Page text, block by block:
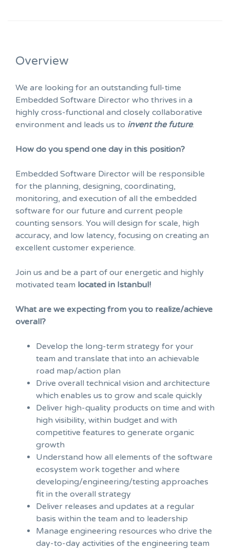
Overview
We are looking for an outstanding full-time
Embedded Software Director who thrives in a
highly cross-functional and closely collaborative
environment and leads us to invent the future.
How do you spend one day in this position?
Embedded Software Director will be responsible
for the planning, designing, coordinating,
monitoring, and execution of all the embedded
software for our future and current people
counting sensors. You will design for scale, high
accuracy, and low latency, focusing on creating an
excellent customer experience.
Join us and be a part of our energetic and highly
motivated team located in Istanbul!
What are we expecting from you to realize/achieve
overall?
Develop the long-term strategy for your
team and translate that into an achievable
road map/action plan
Drive overall technical vision and architecture
which enables us to grow and scale quickly
Deliver high-quality products on time and with
high visibility, within budget and with
competitive features to generate organic
growth
Understand how all elements of the software
ecosystem work together and where
developing/engineering/testing approaches
fit in the overall strategy
Deliver releases and updates at a regular
basis within the team and to leadership
Manage engineering resources who drive the
day-to-day activities of the engineering team